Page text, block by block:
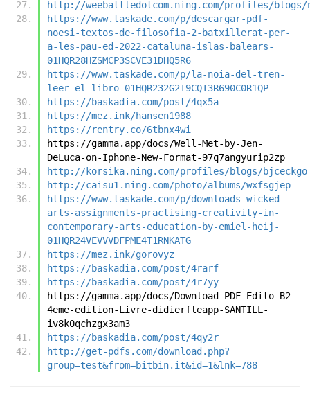
http://weebattledotcom.ning.com/profiles/blogs/
https://www.taskade.com/p/descargar-pdf-
noesi-textos-de-filosofia-2-batxillerat-per-
a-les-pau-ed-2022-cataluna-islas-balears-
01HQR28HZSMCP3SCVE31DHQ5R6
https://www.taskade.com/p/la-noia-del-tren-
leer-el-libro-01HQR232G2T9CQT3R690C0R1QP
https://baskadia.com/post/4qx5a
https://mez.ink/hansen1988
https://rentry.co/6tbnx4wi
https://gamma.app/docs/Well-Met-by-Jen-
DeLuca-on-Iphone-New-Format-97q7angyurip2zp
http://korsika.ning.com/profiles/blogs/bjceckgo
http://caisu1.ning.com/photo/albums/wxfsgjep
https://www.taskade.com/p/downloads-wicked-
arts-assignments-practising-creativity-in-
contemporary-arts-education-by-emiel-heij-
01HQR24VEVVVDFPME4T1RNKATG
https://mez.ink/gorovyz
https://baskadia.com/post/4rarf
https://baskadia.com/post/4r7yy
https://gamma.app/docs/Download-PDF-Edito-B2-
4eme-edition-Livre-didierfleapp-SANTILL-
iv8k0qchzgx3am3
https://baskadia.com/post/4qy2r
http://get-pdfs.com/download.php?
group=test&from=bitbin.it&id=1&lnk=788